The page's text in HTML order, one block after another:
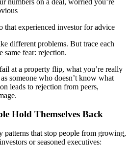
that experienced investor for advice
different problems. But trace each
same fear: rejection.
at a property flip, what you’re really
someone who doesn’t know what
leads to rejection from peers,
Hold Themselves Back
patterns that stop people from growing,
or seasoned executives: